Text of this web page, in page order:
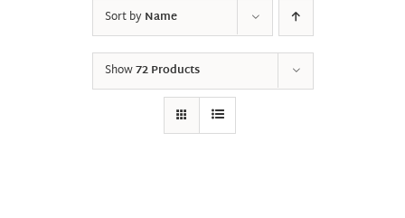
Sort byName
Show72 Products